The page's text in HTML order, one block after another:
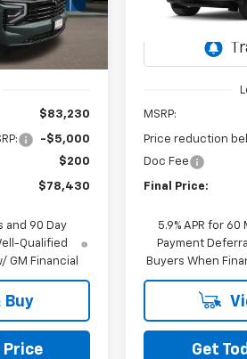
26C351
Ext.
FINAL PRICE
$83,230
-$5,000
$200
$78,430
and 90 Day
Qualified
GM Financial
Buy
Price
SAVINGS
MSRP:
Price reduction
Doc Fee
Final Price:
5.9% APR for
Payment
Buyers When
Get